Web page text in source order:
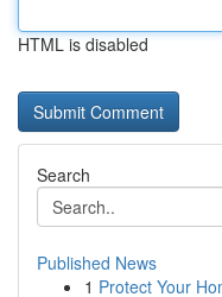
HTML is disabled
Search
Published News
1 Protect Your